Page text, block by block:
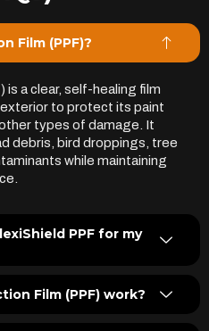
Film (PPF)?
a clear, self-healing film
to protect its paint
types of damage. It
debris, bird droppings, tree
while maintaining
PPF for my
Film (PPF) work?